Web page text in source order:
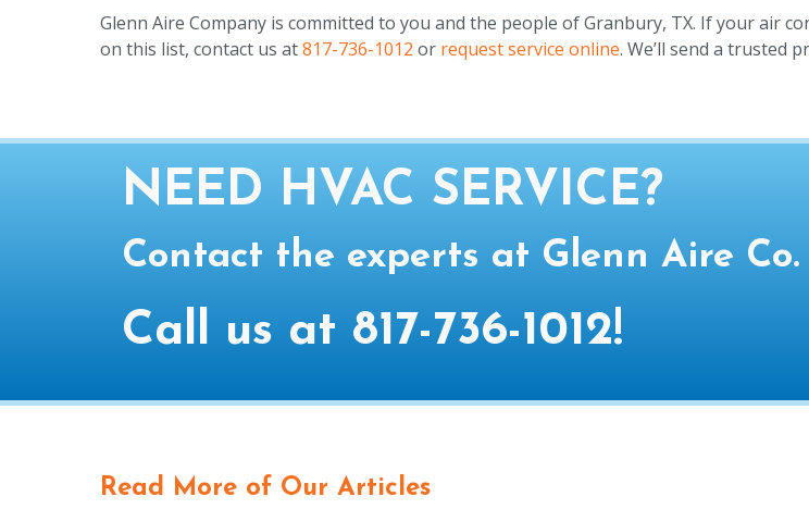
Glenn Aire Company is committed to you and the people of Granbury, TX. If your air
on this list, contact us at817-736-1012 or request service online. We’ll send a trusted
NEED HVAC SERVICE?
Contact the experts at Glenn Aire Co.
Call us at 817-736-1012!
Read More of Our Articles